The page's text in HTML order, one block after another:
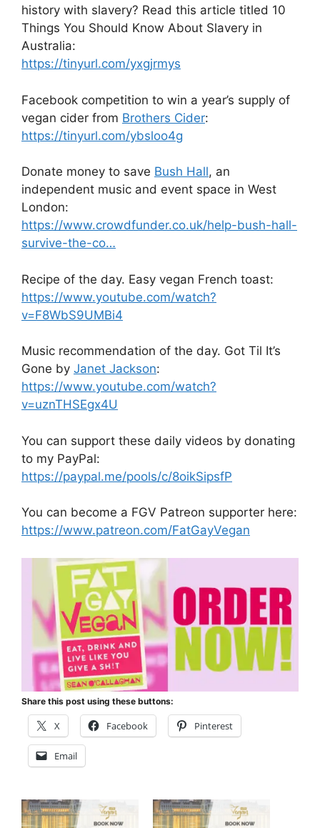
history with slavery? Read this article titled 10
Things You Should Know About Slavery in
Australia:
https://tinyurl.com/yxgjrmys
Facebook competition to win a year’s supply of
vegan cider from Brothers Cider:
https://tinyurl.com/ybsloo4g
Donate money to save Bush Hall, an
independent music and event space in West
London:
https://www.crowdfunder.co.uk/help-bush-hall-
survive-the-co…
Recipe of the day. Easy vegan French toast:
https://www.youtube.com/watch?
v=F8WbS9UMBi4
Music recommendation of the day. Got Til It’s
Gone by Janet Jackson:
https://www.youtube.com/watch?
v=uznTHSEgx4U
You can support these daily videos by donating
to my PayPal:
https://paypal.me/pools/c/8oikSipsfP
You can become a FGV Patreon supporter here:
https://www.patreon.com/FatGayVegan
Share this post using these buttons:
X Facebook Pinterest
Email